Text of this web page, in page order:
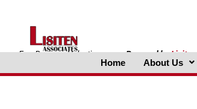
FreeBusinessValuations.comPoweredbyLisiten
Home About Us